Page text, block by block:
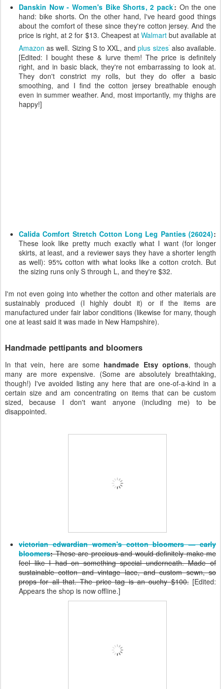
Danskin Now - Women's Bike Shorts, 2 pack: On the one
hand: bike shorts. On the other hand, I've heard good things
about the comfort of these since they're cotton jersey. And the
price is right, at 2 for $13. Cheapest at Walmartbut available at
Amazon as well. Sizing S to XXL, andplus sizesalso available.
[Edited: I bought these & lurve them! The price is definitely
right, and in basic black, they're not embarrassing to look at.
They don't constrict my rolls, but they do offer a basic
smoothing, and I find the cotton jersey breathable enough
even in summer weather. And, most importantly, my thighs are
happy!]
Calida Comfort Stretch Cotton Long Leg Panties (26024):
These look like pretty much exactly what I want (for longer
skirts, at least, and a reviewer says they have a shorter length
as well): 95% cotton with what looks like a cotton crotch. But
the sizing runs only S through L, and they're $32.
I'm not even going into whether the cotton and other materials are
sustainably produced (I highly doubt it) or if the items are
manufactured under fair labor conditions (likewise for many, though
one at least said it was made in New Hampshire).
Handmade pettipants and bloomers
In that vein, here are some handmade Etsy options, though
many are more expensive. (Some are absolutely breathtaking,
though!) I've avoided listing any here that are one-of-a-kind in a
certain size and am concentrating on items that can be custom
sized, because I don't want anyone (including me) to be
disappointed.
victorian edwardian women's cotton bloomers — early
bloomers:These are precious and would definitely make me
feel like I had on something special underneath. Made of
sustainable cotton and vintage lace, and custom sewn, so
props for all that. The price tag is an ouchy $100.[Edited:
Appears the shop is now offline.]